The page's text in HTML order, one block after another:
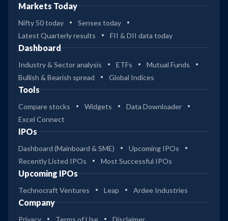
Markets Today
Nifty 50 today
Sensex today
Latest Quarterly results
FII & DII data today
Dashboard
Industry & Sector analysis ETFs
Mutual Funds
Bullish & Bearish spread
Global Indices
Tools
Compare stocks Widgets
Data Downloader
Excel Connect
IPOs
Dashboard (Mainboard & SME)
Upcoming IPOs
Recently Listed IPOs
Most Successful IPOs
Upcoming IPOs
Technocraft Ventures Leap Ardee Industries
Company
Privacy Terms of Use Disclaimer